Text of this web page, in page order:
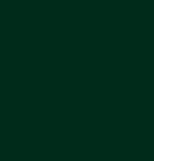
for your top
the transfer of your